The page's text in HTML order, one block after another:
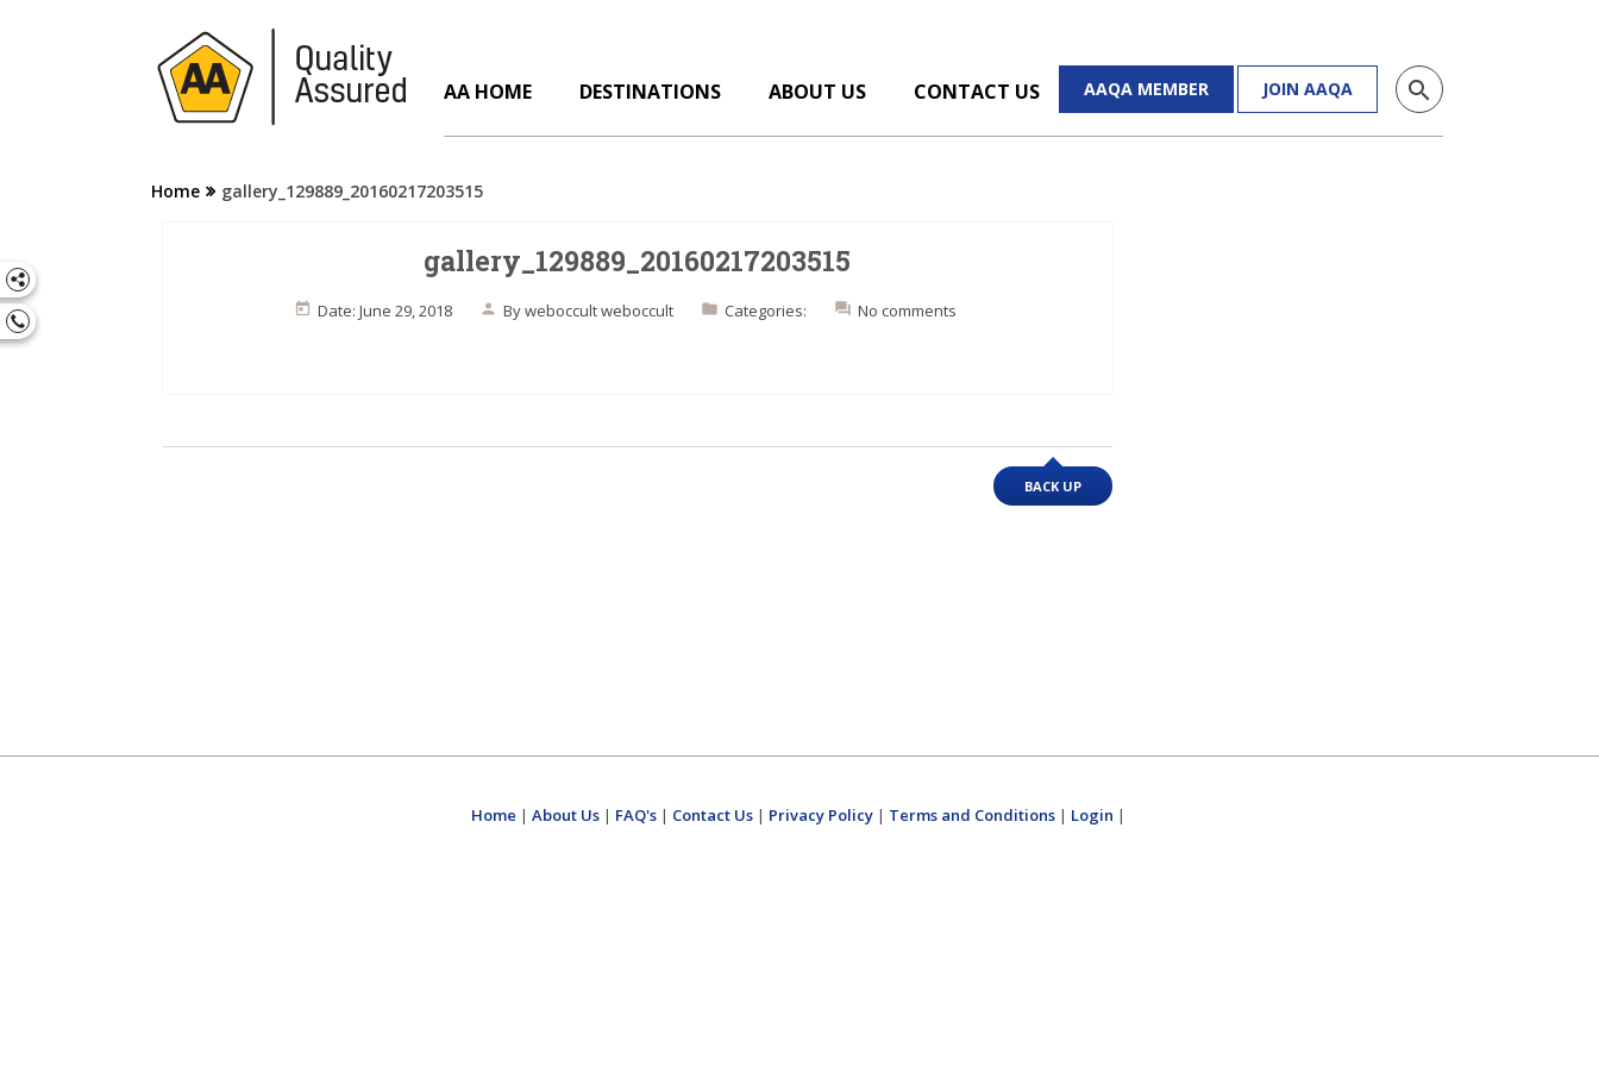
AA HOME DESTINATIONS ABOUT US CONTACT US AAQA MEMBER JOIN AAQA search
Home gallery_129889_20160217203515
gallery_129889_20160217203515
Date: June 29, 2018 Byweboccult weboccult Categories: No comments
BACK UP
Home | About Us| FAQ's| Contact Us| Privacy Policy| Terms and Conditions| Login |